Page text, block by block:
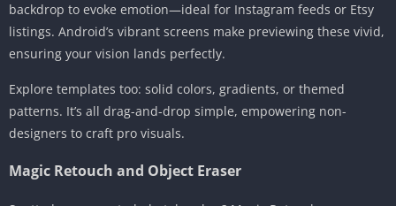
backdrop to evoke emotion—ideal for Instagram feeds or Etsy
listings. Android’s vibrant screens make previewing these vivid,
ensuring your vision lands perfectly.
Explore templates too: solid colors, gradients, or themed
patterns. It’s all drag-and-drop simple, empowering non-
designers to craft pro visuals.
Magic Retouch and Object Eraser